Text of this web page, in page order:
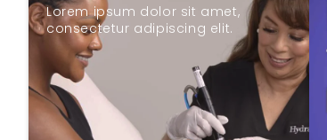
Lorem ipsum dolor sit amet,
consectetur adipiscing elit.